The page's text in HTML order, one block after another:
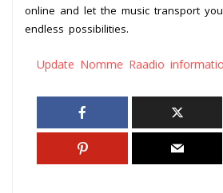
online and let the music transport
endless possibilities.
Update Nomme Raadio